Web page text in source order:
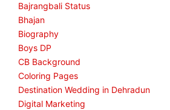
Bajrangbali Status
Bhajan
Biography
Boys DP
CB Background
Coloring Pages
Destination Wedding in Dehradun
Digital Marketing